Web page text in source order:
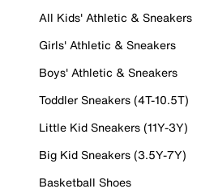
All Kids' Athletic & Sneakers
Girls' Athletic & Sneakers
Boys' Athletic & Sneakers
Toddler Sneakers (4T-10.5T)
Little Kid Sneakers (11Y-3Y)
Big Kid Sneakers (3.5Y-7Y)
Basketball Shoes